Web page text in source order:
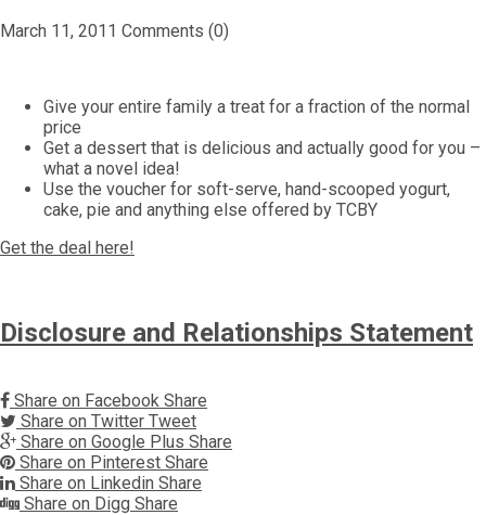
March 11, 2011 Comments (0)
Give your entire family a treat for a fraction of the normal
price
Get a dessert that is delicious and actually good for you –
what a novel idea!
Use the voucher for soft-serve, hand-scooped yogurt,
cake, pie and anything else offered by TCBY
Get the deal here!
Disclosure and Relationships Statement
Share on Facebook Share
Share on Twitter Tweet
Share on Google Plus Share
Share on Pinterest Share
Share on Linkedin Share
Share on Digg Share